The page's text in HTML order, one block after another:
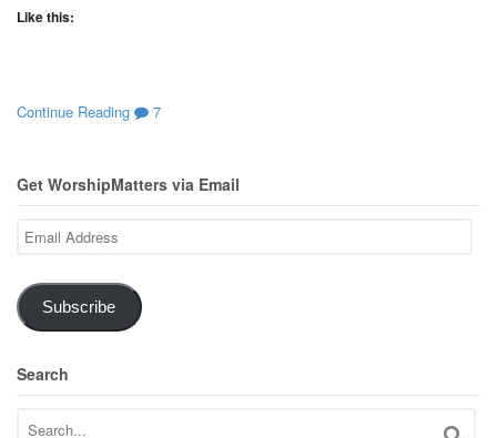
Like this:
Continue Reading 7
Get WorshipMatters via Email
Email
Address
Subscribe
Search